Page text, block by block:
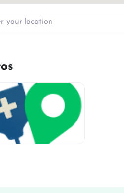
location